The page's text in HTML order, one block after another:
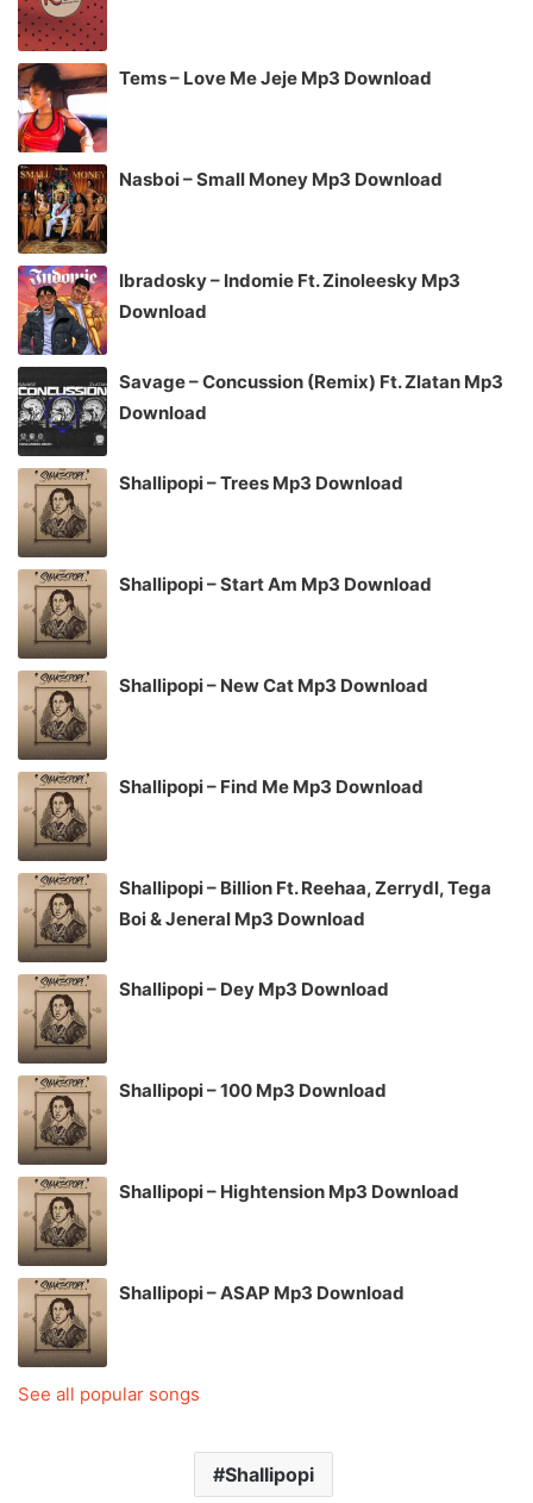
Tems – Love Me Jeje Mp3 Download
Nasboi – Small Money Mp3 Download
Ibradosky – Indomie Ft. Zinoleesky Mp3
Download
Savage – Concussion (Remix) Ft. Zlatan Mp3
Download
Shallipopi – Trees Mp3 Download
Shallipopi – Start Am Mp3 Download
Shallipopi – New Cat Mp3 Download
Shallipopi – Find Me Mp3 Download
Shallipopi – Billion Ft. Reehaa, Zerrydl, Tega
Boi & Jeneral Mp3 Download
Shallipopi – Dey Mp3 Download
Shallipopi – 100 Mp3 Download
Shallipopi – Hightension Mp3 Download
Shallipopi – ASAP Mp3 Download
See all popular songs
Shallipopi